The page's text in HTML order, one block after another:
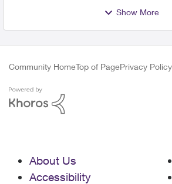
Show More
Community HomeTop of PagePrivacy Policy
About Us
Accessibility